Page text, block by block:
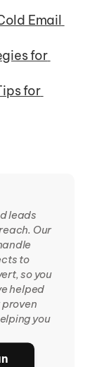
Email
for
for
leads
Our
to
so you
helped
you